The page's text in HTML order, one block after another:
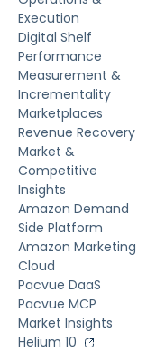
Execution
Digital Shelf
Performance
Measurement &
Incrementality
Marketplaces
Revenue Recovery
Market &
Competitive
Insights
Amazon Demand
Side Platform
Amazon Marketing
Cloud
Pacvue DaaS
Pacvue MCP
Market Insights
Helium 10